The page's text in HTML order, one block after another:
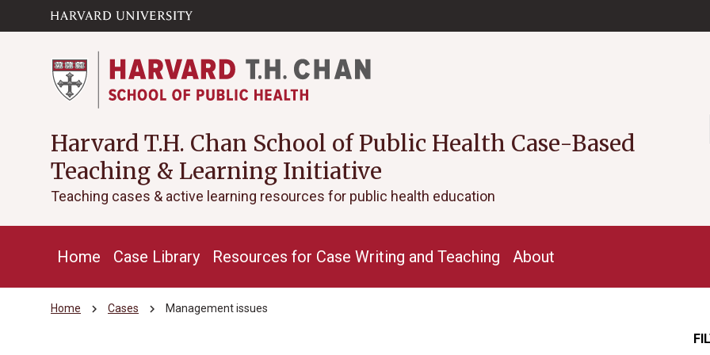
content
Harvard T.H. Chan School of Public Health Case-Based
Teaching & Learning Initiative
Teaching cases & active learning resources for public health education
Home Case Library Resources for Case Writing and Teaching About
Home chevron_right Cases chevron_right Management issues